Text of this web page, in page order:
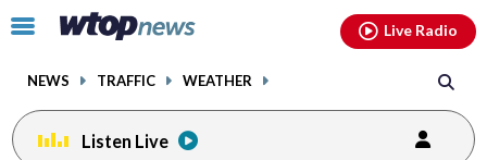
Click
toggle
menu.
NEWS TRAFFIC WEATHER
Live Radio
Listen Live
facebookinstagram youtubethreads